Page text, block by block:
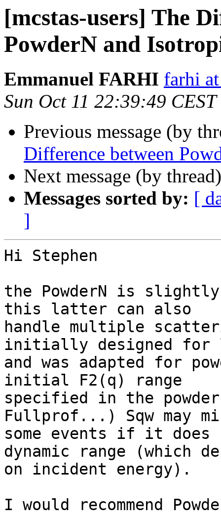
[mcstas-users] The
PowderN and
Emmanuel FARHI farhi
Sun Oct 11 22:39:49
Previous message (by
Difference between
Next message (by
Messages sorted by: [
]
Hi Stephen
the PowderN is
this latter can also
handle multiple
initially designed for
and was adapted for
initial F2(q) range
specified in the
Fullprof...) Sqw may
some events if it
dynamic range (which
on incident energy).
I would recommend